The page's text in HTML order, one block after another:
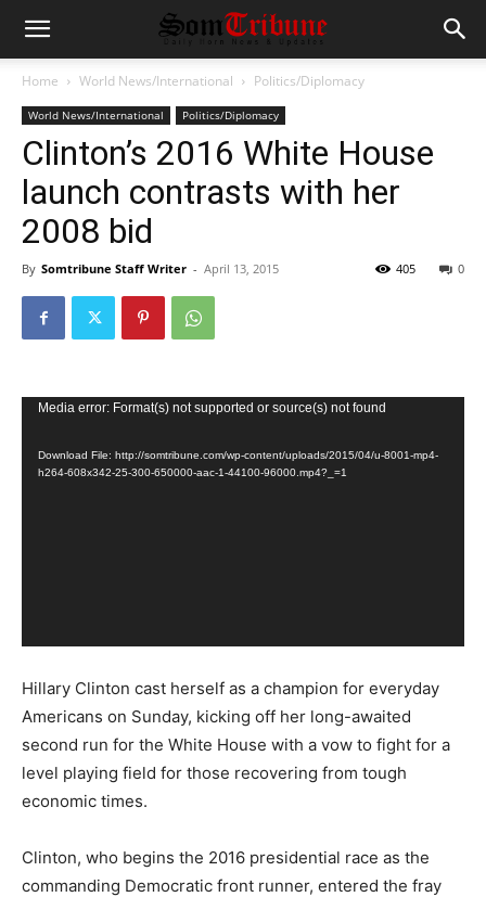
Home World News/International Politics/Diplomacy
World News/International Politics/Diplomacy
Clinton’s 2016 White House
launch contrasts with her
2008 bid
By Somtribune Staff Writer - April 13, 2015 0
405
Video
Media error: Format(s) not supported or source(s) not found
Download File: http://somtribune.com/wp-content/uploads/2015/04/u-8001-mp4-
h264-608x342-25-300-650000-aac-1-44100-96000.mp4?_=1
Hillary Clinton cast herself as a champion for everyday
Americans on Sunday, kicking off her long-awaited
second run for the White House with a vow to fight for a
level playing field for those recovering from tough
economic times.
Clinton, who begins the 2016 presidential race as the
commanding Democratic front runner, entered the fray